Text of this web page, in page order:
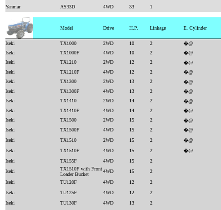
Yanmar
AS33D 4WD 33 1
Model Drive H.P. Linkage E. Cylinder
Iseki TX1000 2WD 10 2
�@
Iseki
TX1000F 4WD 10 2
�@
Iseki
TX1210 2WD 12 2
�@
Iseki
TX1210F 4WD 12 2
�@
Iseki
TX1300 2WD 13 2
�@
Iseki
TX1300F 4WD 13 2
�@
Iseki
TX1410 2WD 14 2
�@
Iseki
TX1410F 4WD 14 2
�@
Iseki
TX1500 2WD 15 2
�@
Iseki
TX1500F 4WD 15 2
�@
Iseki
TX1510 2WD 15 2
�@
Iseki
TX1510F 4WD 15 2
�@
Iseki
TX155F 4WD 15
2
Iseki
TX1510F with Front
Loader Bucket
4WD 15
2
Iseki
TU120F 4WD 12
2
Iseki
TU125F 4WD 12
2
Iseki
TU130F 4WD 13
2